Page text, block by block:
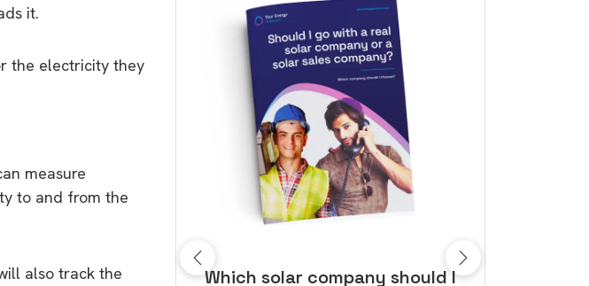
it.
the electricity they
measure
to and from the
also track the
company should I 10 top tips to get a great solar